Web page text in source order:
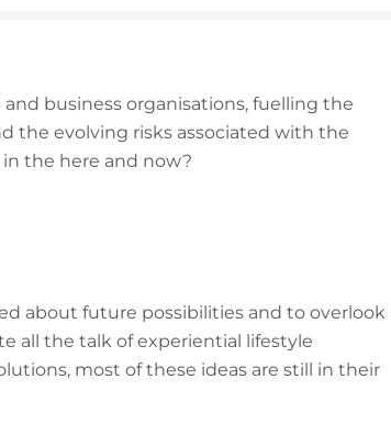
business organisations, fuelling the
the evolving risks associated with the
the here and now?
about future possibilities and to overlook
all the talk of experiential lifestyle
most of these ideas are still in their